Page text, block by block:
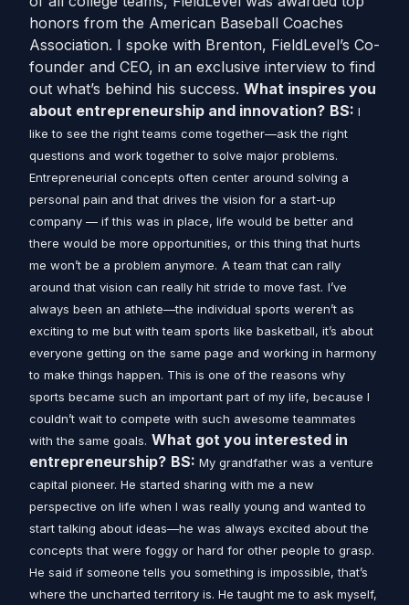
honors from the American Baseball Coaches
Association. I spoke with Brenton, FieldLevel’s Co-
founder and CEO, in an exclusive interview to find
out what’s behind his success. What inspires you
about entrepreneurship and innovation? BS: I
like to see the right teams come together—ask the right
questions and work together to solve major problems.
Entrepreneurial concepts often center around solving a
personal pain and that drives the vision for a start-up
company — if this was in place, life would be better and
there would be more opportunities, or this thing that hurts
me won’t be a problem anymore. A team that can rally
around that vision can really hit stride to move fast. I’ve
always been an athlete—the individual sports weren’t as
exciting to me but with team sports like basketball, it’s about
everyone getting on the same page and working in harmony
to make things happen. This is one of the reasons why
sports became such an important part of my life, because I
couldn’t wait to compete with such awesome teammates
with the same goals. What got you interested in
entrepreneurship? BS: My grandfather was a venture
capital pioneer. He started sharing with me a new
perspective on life when I was really young and wanted to
start talking about ideas—he was always excited about the
concepts that were foggy or hard for other people to grasp.
He said if someone tells you something is impossible, that’s
where the uncharted territory is. He taught me to ask myself,